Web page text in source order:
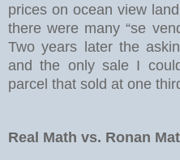
prices on ocean view
there were many “se
Two years later the
and the only sale I
parcel that sold at one
Real Math vs. Ronan